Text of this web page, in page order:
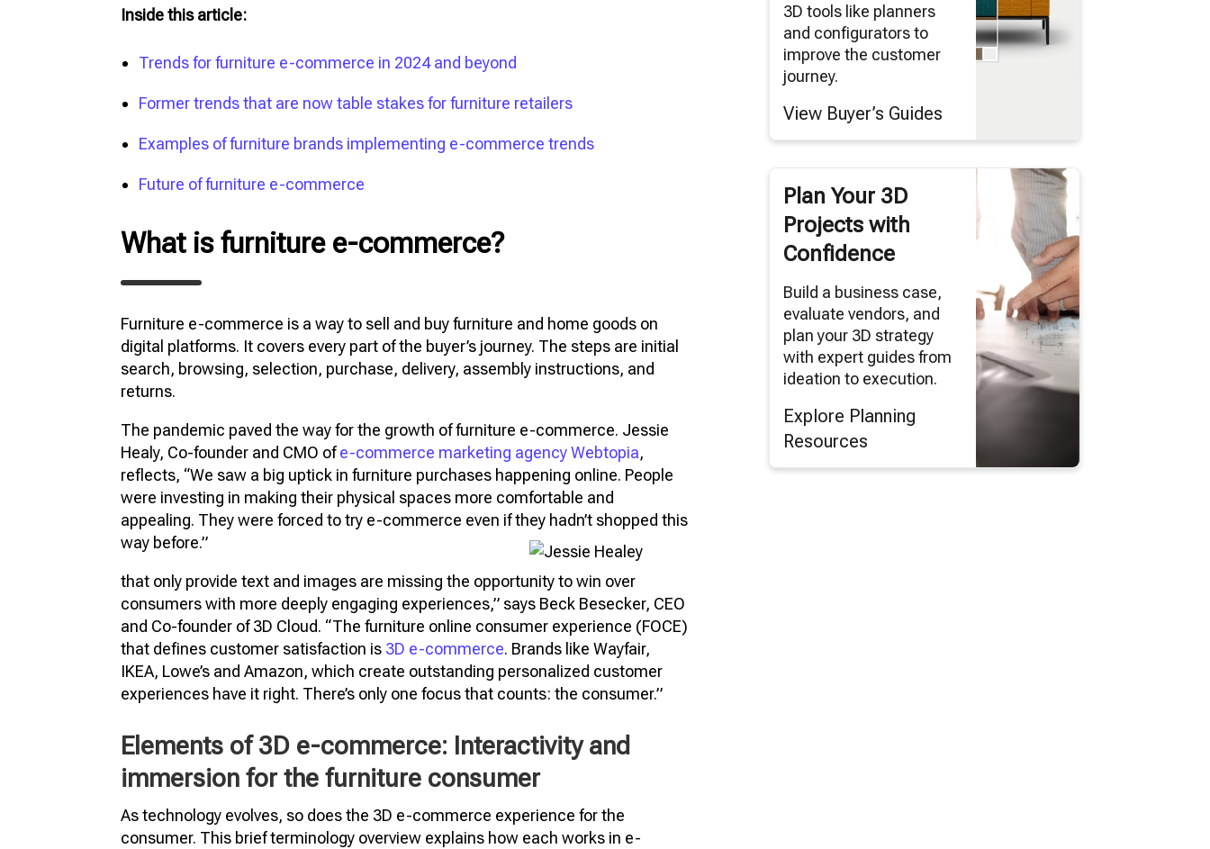
Inside this article:
Trends for furniture e-commerce in 2024 and beyond
Former trends that are now table stakes for furniture retailers
Examples of furniture brands implementing e-commerce trends
Future of furniture e-commerce
What is furniture e-commerce?
Furniture e-commerce is a way to sell and buy furniture and home goods on
digital platforms. It covers every part of the buyer’s journey. The steps are initial
search, browsing, selection, purchase, delivery, assembly instructions, and
returns.
The pandemic paved the way for the growth of furniture e-commerce. Jessie
Healy, Co-founder and CMO ofe-commerce marketing agency Webtopia,
reflects, “We saw a big uptick in furniture purchases happening online. People
were investing in making their physical spaces more comfortable and
appealing. They were forced to try e-commerce even if they hadn’t shopped this
way before.”
that only provide text and images are missing the opportunity to win over
consumers with more deeply engaging experiences,” says Beck Besecker, CEO
and Co-founder of 3D Cloud. “The furniture online consumer experience (FOCE)
that defines customer satisfaction is 3D e-commerce. Brands like Wayfair,
IKEA, Lowe’s and Amazon, which create outstanding personalized customer
experiences have it right. There’s only one focus that counts: the consumer.”
Elements of 3D e-commerce: Interactivity and
immersion for the furniture consumer
As technology evolves, so does the 3D e-commerce experience for the
consumer. This brief terminology overview explains how each works in e-
3D tools like planners
and configurators to
improve the customer
journey.
View Buyer’s Guides
Plan Your 3D
Projects with
Confidence
Build a business case,
evaluate vendors, and
plan your 3D strategy
with expert guides from
ideation to execution.
Explore Planning
Resources